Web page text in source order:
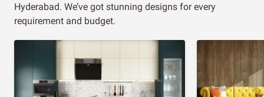
Hyderabad. We’ve got stunning designs for every
requirement and budget.